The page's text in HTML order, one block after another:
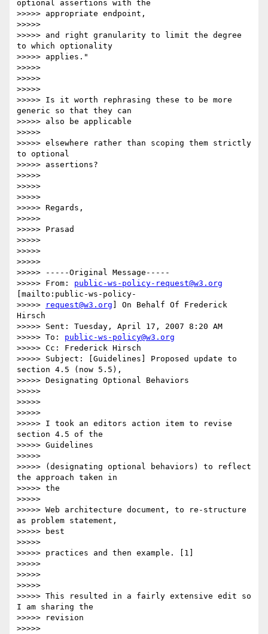
optional assertions with the
>>>>> appropriate endpoint,
>>>>>
>>>>> and right granularity to limit the degree
to which optionality
>>>>> applies."
>>>>>
>>>>>
>>>>>
>>>>> Is it worth rephrasing these to be more
generic so that they can
>>>>> also be applicable
>>>>>
>>>>> elsewhere rather than scoping them strictly
to optional
>>>>> assertions?
>>>>>
>>>>>
>>>>>
>>>>> Regards,
>>>>>
>>>>> Prasad
>>>>>
>>>>>
>>>>>
>>>>> -----Original Message-----
>>>>> From: public-ws-policy-request@w3.org
[mailto:public-ws-policy-
>>>>>
request@w3.org ] On Behalf Of Frederick
Hirsch
>>>>> Sent: Tuesday, April 17, 2007 8:20 AM
>>>>> To: public-ws-policy@w3.org
>>>>> Cc: Frederick Hirsch
>>>>> Subject: [Guidelines] Proposed update to
section 4.5 (now 5.5),
>>>>> Designating Optional Behaviors
>>>>>
>>>>>
>>>>>
>>>>> I took an editors action item to revise
section 4.5 of the
>>>>> Guidelines
>>>>>
>>>>> (designating optional behaviors) to reflect
the approach taken in
>>>>> the
>>>>>
>>>>> Web architecture document, to re-structure
as problem statement,
>>>>> best
>>>>>
>>>>> practices and then example. [1]
>>>>>
>>>>>
>>>>>
>>>>> This resulted in a fairly extensive edit so
I am sharing the
>>>>> revision
>>>>>